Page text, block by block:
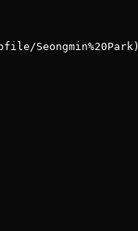
Seongmin%20Park)